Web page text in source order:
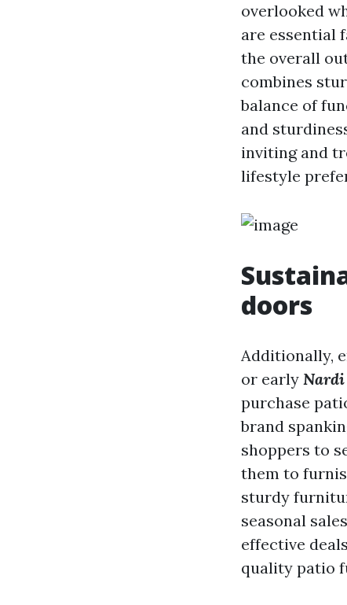
overlooked
are essential
the overall
combines
balance of
and
inviting and
lifestyle
doors
Additionally,
or early
purchase
brand
shoppers to
them to
sturdy
seasonal
effective
quality patio